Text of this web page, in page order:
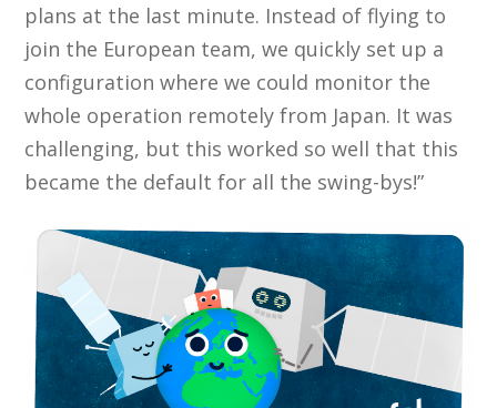
plans at the last minute. Instead of flying to
join the European team, we quickly set up a
configuration where we could monitor the
whole operation remotely from Japan. It was
challenging, but this worked so well that this
became the default for all the swing-bys!”